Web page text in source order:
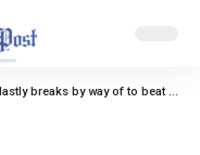
way of to beat Carson for Metropolis Part softball title